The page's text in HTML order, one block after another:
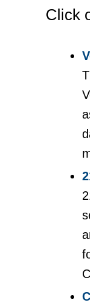
Click